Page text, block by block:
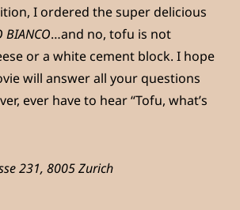
I ordered the super delicious
BIANCO…and no, tofu is not
or a white cement block. I hope
will answer all your questions
ever have to hear “Tofu, what’s
231, 8005 Zurich